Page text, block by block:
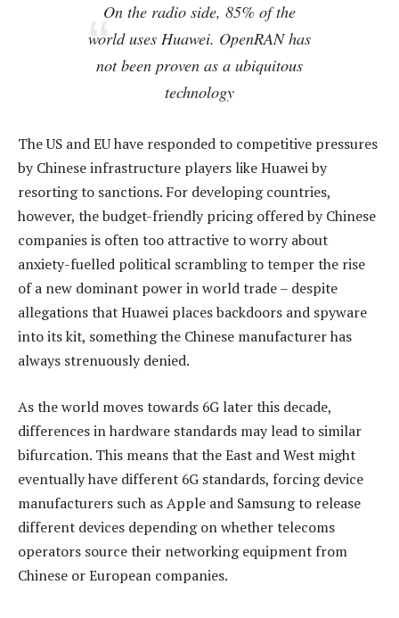
On the radio side, 85% of the
world uses Huawei. OpenRAN has
not been proven as a ubiquitous
technology
The US and EU have responded to competitive pressures
by Chinese infrastructure players like Huawei by
resorting to sanctions. For developing countries,
however, the budget-friendly pricing offered by Chinese
companies is often too attractive to worry about
anxiety-fuelled political scrambling to temper the rise
of a new dominant power in world trade – despite
allegations that Huawei places backdoors and spyware
into its kit, something the Chinese manufacturer has
always strenuously denied.
As the world moves towards 6G later this decade,
differences in hardware standards may lead to similar
bifurcation. This means that the East and West might
eventually have different 6G standards, forcing device
manufacturers such as Apple and Samsung to release
different devices depending on whether telecoms
operators source their networking equipment from
Chinese or European companies.